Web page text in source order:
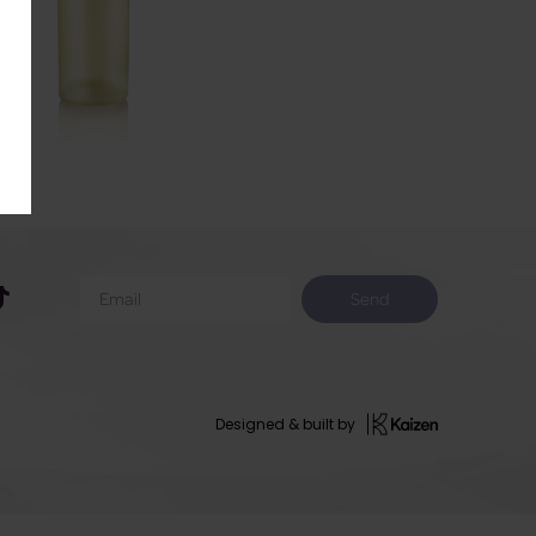
Send
Designed & built by